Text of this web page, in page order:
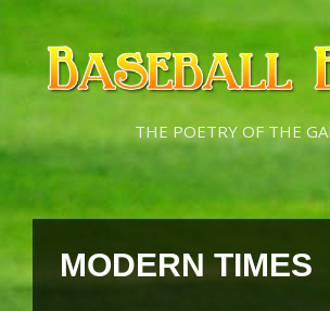
Skip
content
Skip
content
THE POETRY OF THE
MODERN TIMES